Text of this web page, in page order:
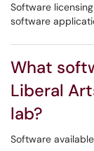
Software
software
What
Liberal
lab?
Software